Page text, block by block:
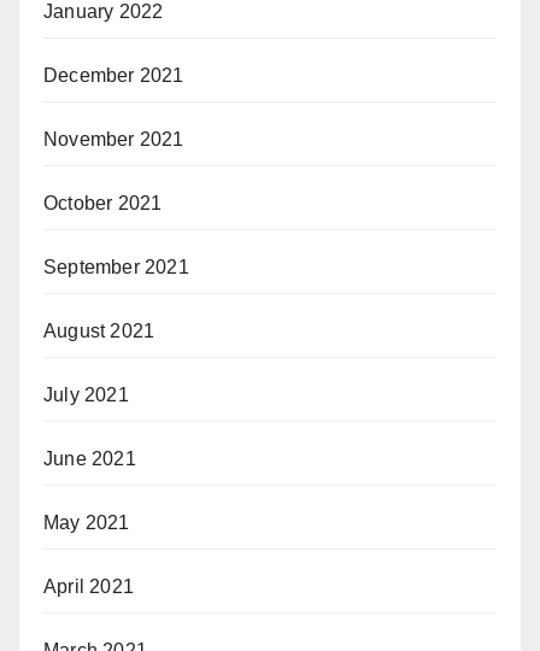
January 2022
December 2021
November 2021
October 2021
September 2021
August 2021
July 2021
June 2021
May 2021
April 2021